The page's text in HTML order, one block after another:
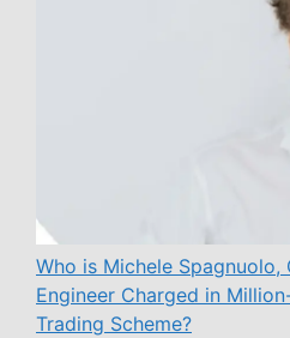
Who is Michele Spagnuolo,
Engineer Charged in
Trading Scheme?